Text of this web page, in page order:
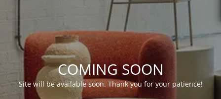
COMING SOON
Site will be available soon. Thank you for your patience!